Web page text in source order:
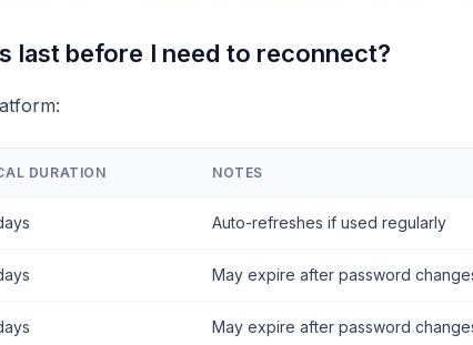
last before I need to reconnect?
DURATION NOTES
Auto-refreshes if used regularly
May expire after password
May expire after password